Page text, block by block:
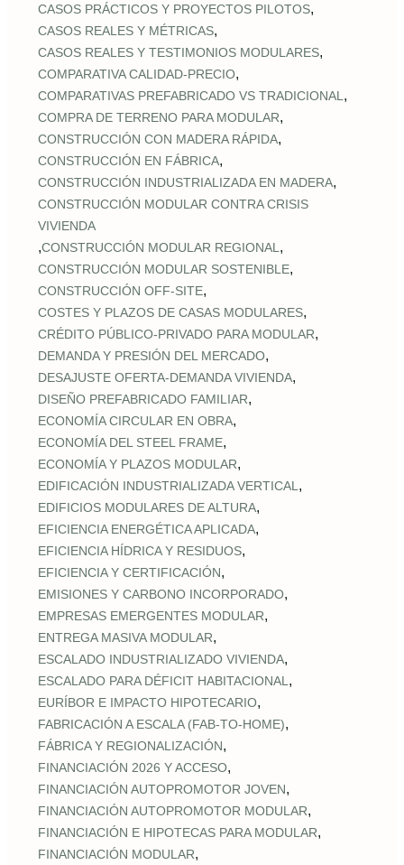
CASOS PRÁCTICOS Y PROYECTOS PILOTOS,
CASOS REALES Y MÉTRICAS,
CASOS REALES Y TESTIMONIOS MODULARES,
COMPARATIVA CALIDAD‑PRECIO,
COMPARATIVAS PREFABRICADO VS TRADICIONAL ,
COMPRA DE TERRENO PARA MODULAR,
CONSTRUCCIÓN CON MADERA RÁPIDA,
CONSTRUCCIÓN EN FÁBRICA,
CONSTRUCCIÓN INDUSTRIALIZADA EN MADERA,
CONSTRUCCIÓN MODULAR CONTRA CRISIS
VIVIENDA
,CONSTRUCCIÓN MODULAR REGIONAL ,
CONSTRUCCIÓN MODULAR SOSTENIBLE,
CONSTRUCCIÓN OFF‑SITE,
COSTES Y PLAZOS DE CASAS MODULARES,
CRÉDITO PÚBLICO‑PRIVADO PARA MODULAR,
DEMANDA Y PRESIÓN DEL MERCADO,
DESAJUSTE OFERTA‑DEMANDA VIVIENDA,
DISEÑO PREFABRICADO FAMILIAR,
ECONOMÍA CIRCULAR EN OBRA,
ECONOMÍA DEL STEEL FRAME,
ECONOMÍA Y PLAZOS MODULAR,
EDIFICACIÓN INDUSTRIALIZADA VERTICAL ,
EDIFICIOS MODULARES DE ALTURA,
EFICIENCIA ENERGÉTICA APLICADA,
EFICIENCIA HÍDRICA Y RESIDUOS,
EFICIENCIA Y CERTIFICACIÓN,
EMISIONES Y CARBONO INCORPORADO,
EMPRESAS EMERGENTES MODULAR,
ENTREGA MASIVA MODULAR,
ESCALADO INDUSTRIALIZADO VIVIENDA,
ESCALADO PARA DÉFICIT HABITACIONAL ,
EURÍBOR E IMPACTO HIPOTECARIO,
FABRICACIÓN A ESCALA (FAB‑TO‑HOME),
FÁBRICA Y REGIONALIZACIÓN,
FINANCIACIÓN 2026 Y ACCESO,
FINANCIACIÓN AUTOPROMOTOR JOVEN,
FINANCIACIÓN AUTOPROMOTOR MODULAR,
FINANCIACIÓN E HIPOTECAS PARA MODULAR,
FINANCIACIÓN MODULAR,